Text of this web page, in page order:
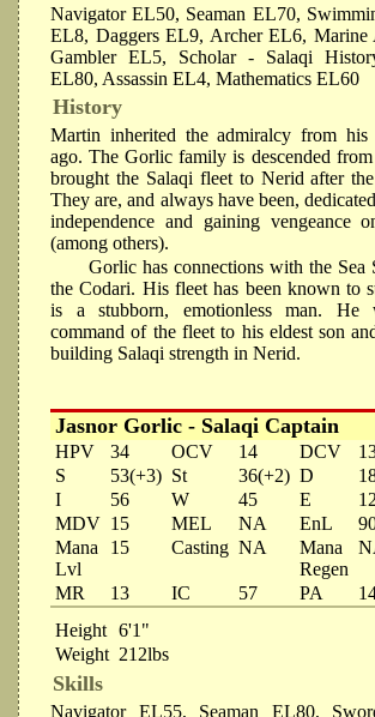
Navigator EL50, Seaman EL70,
EL8, Daggers EL9, Archer EL6, Marine
Gambler EL5, Scholar - Salaqi
EL80, Assassin EL4, Mathematics EL60
History
Martin inherited the admiralcy from his
ago. The Gorlic family is descended
brought the Salaqi fleet to Nerid after
They are, and always have been,
independence and gaining vengeance
(among others).
Gorlic has connections with the Sea
the Codari. His fleet has been known to
is a stubborn, emotionless man. He
command of the fleet to his eldest son
building Salaqi strength in Nerid.
Jasnor Gorlic - Salaqi Captain
HPV 34 OCV 14 DCV
S
53(+3) St 36(+2) D
I
56 W 45 E 12
MDV 15 MEL NA EnL
Mana
Lvl
15 Casting NA
Mana
Regen
MR 13 IC 57 PA
Height 6'1"
Weight 212lbs
Skills
Navigator EL55, Seaman EL80,